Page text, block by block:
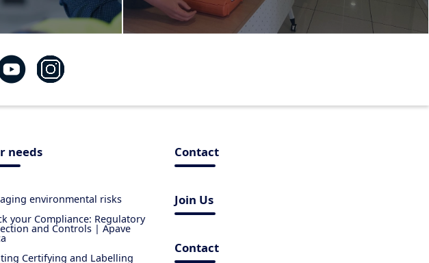
needs
environmental risks
your Compliance: Regulatory
and Controls | Apave
Certifying and Labelling
Contact
Join Us
Contact